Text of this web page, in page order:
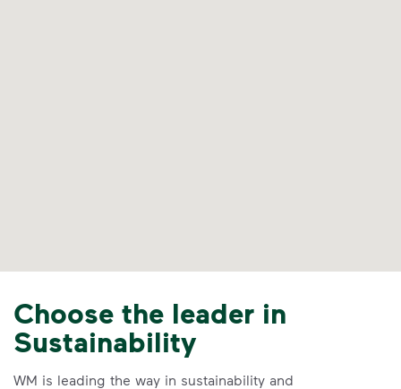
Choose the leader in
Sustainability
WM is leading the way in sustainability and